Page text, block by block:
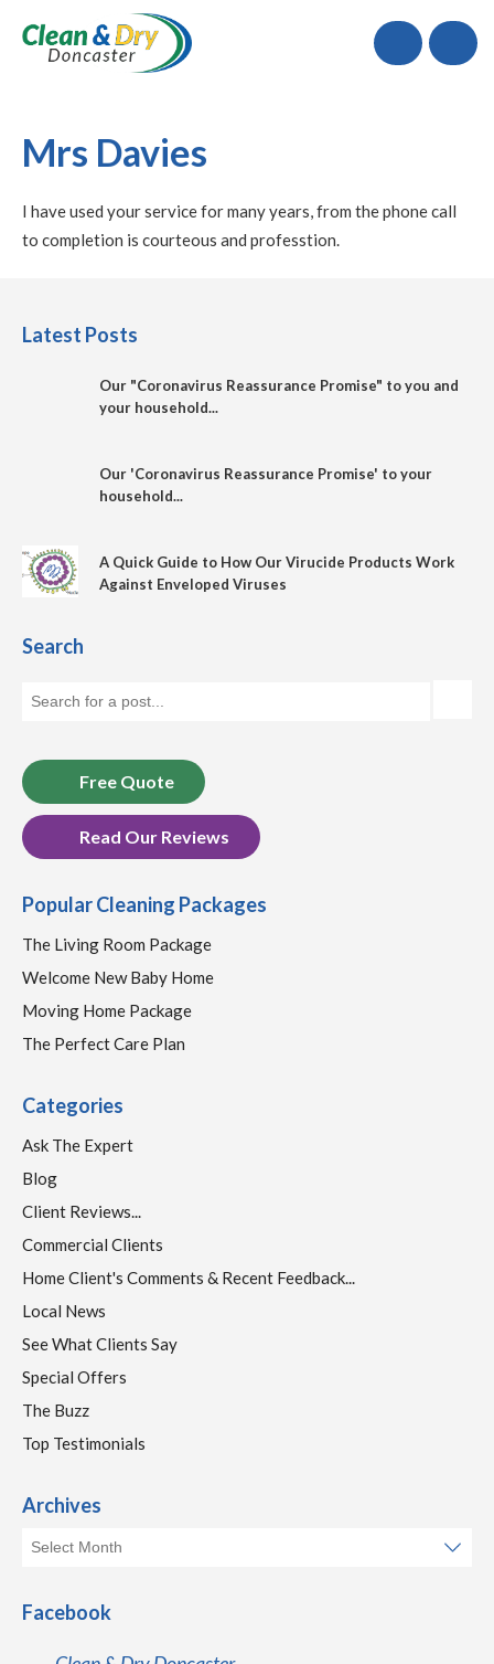
Call
Mrs Davies
I have used your service for many years, from the phone call
to completion is courteous and professtion.
Latest Posts
Our "Coronavirus Reassurance Promise" to you and
your household...
Our 'Coronavirus Reassurance Promise' to your
household...
A Quick Guide to How Our Virucide Products Work
Against Enveloped Viruses
Search
Free Quote
Read Our Reviews
Popular Cleaning Packages
The Living Room Package
Welcome New Baby Home
Moving Home Package
The Perfect Care Plan
Categories
Ask The Expert
Blog
Client Reviews...
Commercial Clients
Home Client's Comments & Recent Feedback...
Local News
See What Clients Say
Special Offers
The Buzz
Top Testimonials
Archives
Facebook